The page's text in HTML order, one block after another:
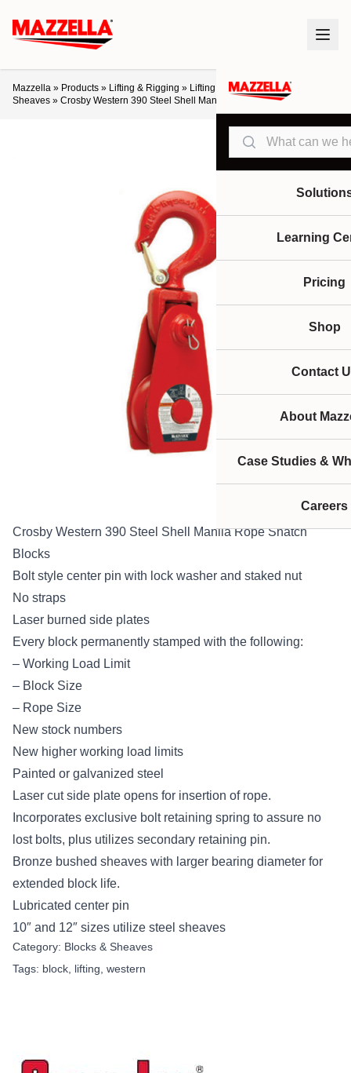
Search
Learning
Pricing
Shop
Contact
About
Case Studies &
Careers
Mazzella » Products » Lifting & Rigging » Lifting Products»Blocks &
Sheaves » Crosby Western 390 Steel Shell Manila Rope Snatch Blocks
Crosby Western 390 Steel Shell Manila Rope Snatch
Blocks
Bolt style center pin with lock washer and staked nut
No straps
Laser burned side plates
Every block permanently stamped with the following:
– Working Load Limit
– Block Size
– Rope Size
New stock numbers
New higher working load limits
Painted or galvanized steel
Laser cut side plate opens for insertion of rope.
Incorporates exclusive bolt retaining spring to assure no
lost bolts, plus utilizes secondary retaining pin.
Bronze bushed sheaves with larger bearing diameter for
extended block life.
Lubricated center pin
10″ and 12″ sizes utilize steel sheaves
Category: Blocks & Sheaves
Tags: block lifting western